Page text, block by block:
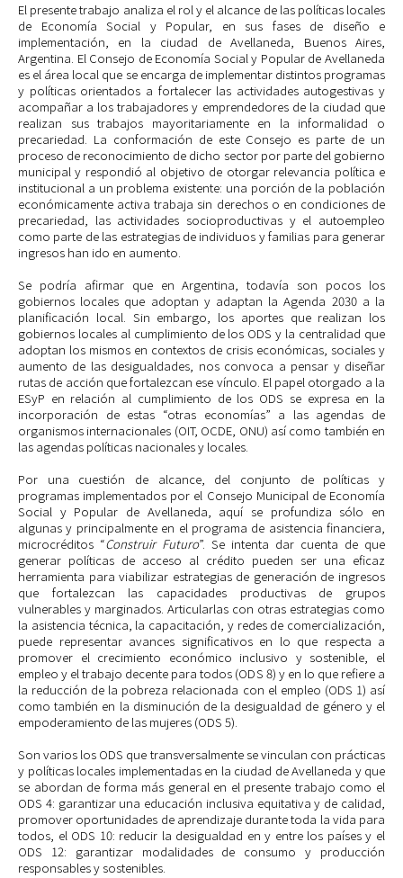
El presente trabajo analiza el rol y el alcance de las políticas locales
de Economía Social y Popular, en sus fases de diseño e
implementación, en la ciudad de Avellaneda, Buenos Aires,
Argentina. El Consejo de Economía Social y Popular de Avellaneda
es el área local que se encarga de implementar distintos programas
y políticas orientados a fortalecer las actividades autogestivas y
acompañar a los trabajadores y emprendedores de la ciudad que
realizan sus trabajos mayoritariamente en la informalidad o
precariedad. La conformación de este Consejo es parte de un
proceso de reconocimiento de dicho sector por parte del gobierno
municipal y respondió al objetivo de otorgar relevancia política e
institucional a un problema existente: una porción de la población
económicamente activa trabaja sin derechos o en condiciones de
precariedad, las actividades socioproductivas y el autoempleo
como parte de las estrategias de individuos y familias para generar
ingresos han ido en aumento.
Se podría afirmar que en Argentina, todavía son pocos los
gobiernos locales que adoptan y adaptan la Agenda 2030 a la
planificación local. Sin embargo, los aportes que realizan los
gobiernos locales al cumplimiento de los ODS y la centralidad que
adoptan los mismos en contextos de crisis económicas, sociales y
aumento de las desigualdades, nos convoca a pensar y diseñar
rutas de acción que fortalezcan ese vínculo. El papel otorgado a la
ESyP en relación al cumplimiento de los ODS se expresa en la
incorporación de estas “otras economías” a las agendas de
organismos internacionales (OIT, OCDE, ONU) así como también en
las agendas políticas nacionales y locales.
Por una cuestión de alcance, del conjunto de políticas y
programas implementados por el Consejo Municipal de Economía
Social y Popular de Avellaneda, aquí se profundiza sólo en
algunas y principalmente en el programa de asistencia financiera,
microcréditos “Construir Futuro”. Se intenta dar cuenta de que
generar políticas de acceso al crédito pueden ser una eficaz
herramienta para viabilizar estrategias de generación de ingresos
que fortalezcan las capacidades productivas de grupos
vulnerables y marginados. Articularlas con otras estrategias como
la asistencia técnica, la capacitación, y redes de comercialización,
puede representar avances significativos en lo que respecta a
promover el crecimiento económico inclusivo y sostenible, el
empleo y el trabajo decente para todos (ODS 8) y en lo que refiere a
la reducción de la pobreza relacionada con el empleo (ODS 1) así
como también en la disminución de la desigualdad de género y el
empoderamiento de las mujeres (ODS 5).
Son varios los ODS que transversalmente se vinculan con prácticas
y políticas locales implementadas en la ciudad de Avellaneda y que
se abordan de forma más general en el presente trabajo como el
ODS 4: garantizar una educación inclusiva equitativa y de calidad,
promover oportunidades de aprendizaje durante toda la vida para
todos, el ODS 10: reducir la desigualdad en y entre los países y el
ODS 12: garantizar modalidades de consumo y producción
responsables y sostenibles.